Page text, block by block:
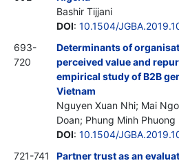
Bashir Tijjani
DOI: 10.1504/
693-
720
Determinants of
perceived value and
empirical study of B2B
Vietnam
Nguyen Xuan Nhi; Mai
Doan; Phung Minh Phuong
DOI: 10.1504/
721-741
Partner trust as an